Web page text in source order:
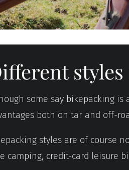
some say bikepacking
both on tar and off-
styles are of course
camping, credit-card leisure